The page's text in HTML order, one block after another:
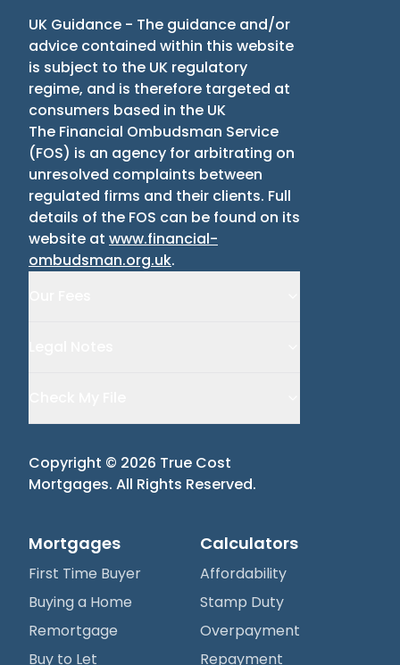
UK Guidance - The guidance and/or
advice contained within this website
is subject to the UK regulatory
regime, and is therefore targeted at
consumers based in the UK
The Financial Ombudsman Service
(FOS) is an agency for arbitrating on
unresolved complaints between
regulated firms and their clients. Full
details of the FOS can be found on its
website at www.financial-
ombudsman.org.uk.
Copyright © 2026 True Cost
Mortgages. All Rights Reserved.
Mortgages
First Time Buyer
Buying a Home
Remortgage
Buy to Let
Calculators
Affordability
Stamp Duty
Overpayment
Repayment